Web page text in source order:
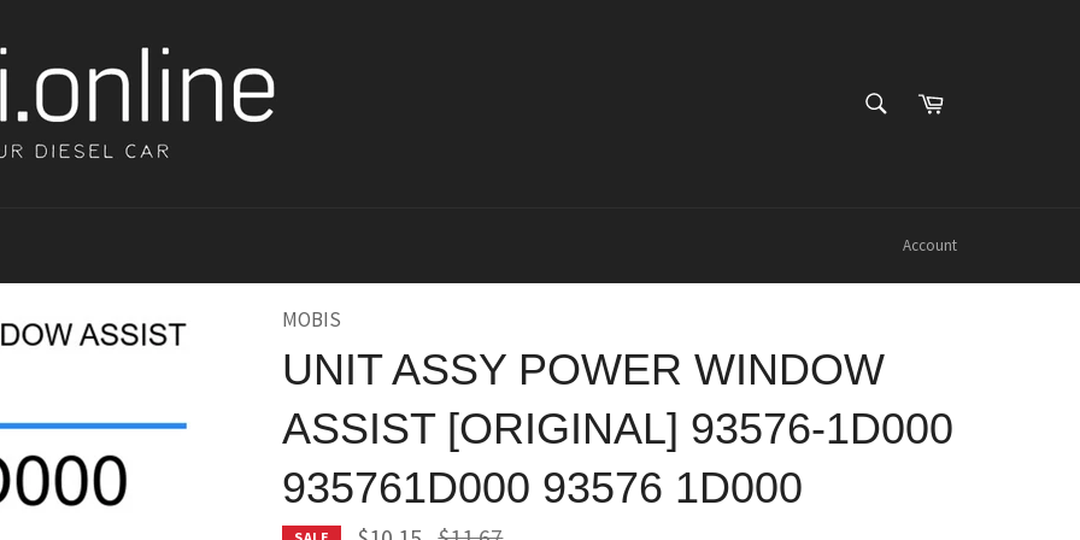
SEARCHCart
Account
MOBIS
UNIT ASSY POWER WINDOW
ASSIST [ORIGINAL] 93576-1D000
935761D000 93576 1D000
Regular